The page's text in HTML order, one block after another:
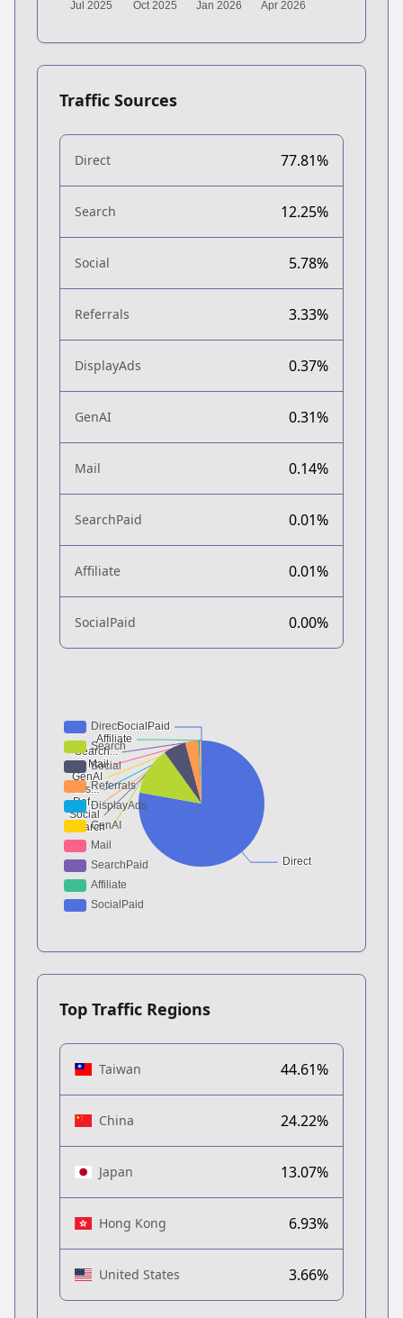
Traffic Sources
Direct 77.81%
Search 12.25%
Social 5.78%
Referrals 3.33%
DisplayAds 0.37%
GenAI 0.31%
Mail 0.14%
SearchPaid 0.01%
Affiliate 0.01%
SocialPaid 0.00%
Top Traffic Regions
Taiwan 44.61%
China 24.22%
Japan 13.07%
Hong Kong 6.93%
United States 3.66%